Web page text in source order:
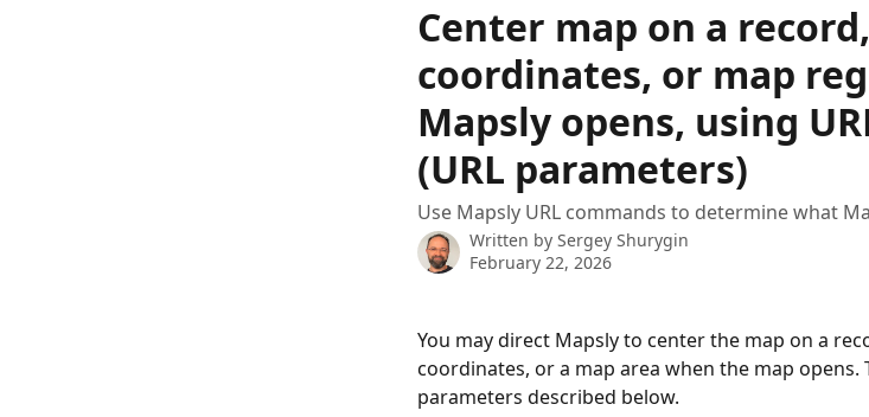
Center map on a record,
coordinates, or map
Mapsly opens, using
(URL parameters)
Use Mapsly URL commands to determine what
Written by Sergey Shurygin
February 22, 2026
You may direct Mapsly to center the map on a
coordinates, or a map area when the map opens.
parameters described below.